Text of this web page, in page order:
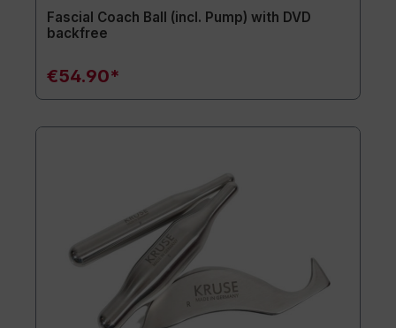
Fascial Coach Ball (incl. Pump) with DVD
backfree
€54.90*